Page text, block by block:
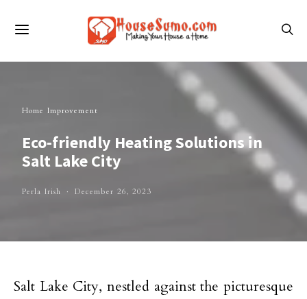
Home Improvement
Eco-friendly Heating Solutions in
Salt Lake City
Perla Irish December 26, 2023
Salt Lake City, nestled against the picturesque